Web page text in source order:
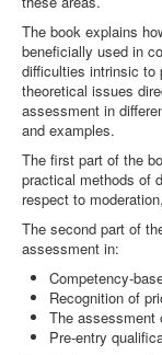
The book explains
beneficially used in
difficulties intrinsic to
theoretical issues
assessment in
and examples.
The first part of the
practical methods of
respect to
The second part of
assessment in:
Competency-
Recognition of
The assessment
Pre-entry